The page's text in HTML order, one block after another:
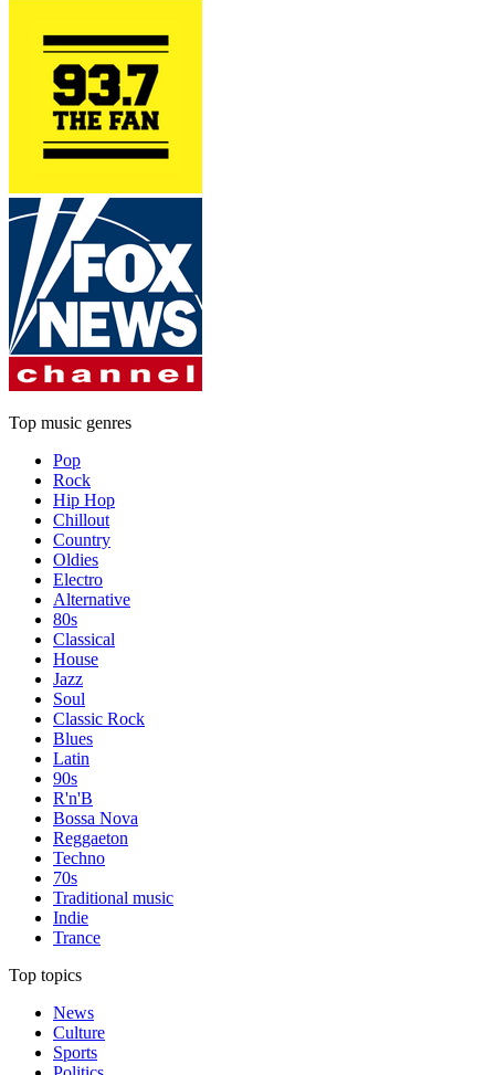
Top music genres
Pop
Rock
Hip Hop
Chillout
Country
Oldies
Electro
Alternative
80s
Classical
House
Jazz
Soul
Classic Rock
Blues
Latin
90s
R'n'B
Bossa Nova
Reggaeton
Techno
70s
Traditional music
Indie
Trance
Top topics
News
Culture
Sports